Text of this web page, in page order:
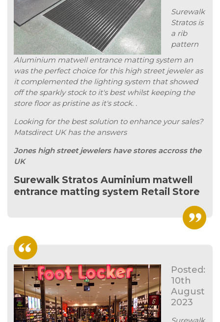
Surewalk
Stratos is
a rib
pattern
Aluminium matwell entrance matting system an
was the perfect choice for this high street jeweler as
it complemented the lighting system that showed
off the sparkly stock to it's best whilst keeping the
store floor as pristine as it's stock. .
Looking for the best solution to enhance your sales?
Matsdirect UK has the answers
Jones high street jewelers have stores accross the
UK
Surewalk Stratos Auminium matwell
entrance matting system Retail Store
Posted:
10th
August
2023